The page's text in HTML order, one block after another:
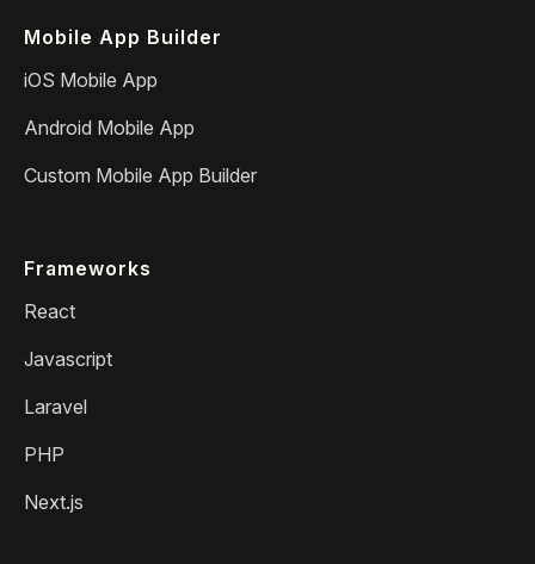
Mobile App Builder
iOS Mobile App
Android Mobile App
Custom Mobile App Builder
Frameworks
React
Javascript
Laravel
PHP
Next.js